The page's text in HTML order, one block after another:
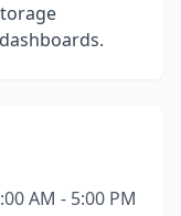
AM - 5:00 PM